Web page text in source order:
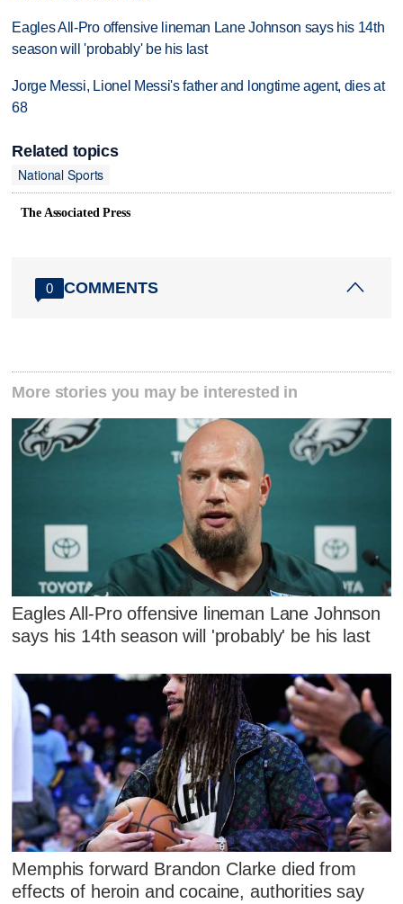
Eagles All-Pro offensive lineman Lane Johnson says his 14th
season will 'probably' be his last
Jorge Messi, Lionel Messi's father and longtime agent, dies at
68
Related topics
National Sports
The Associated Press
0 COMMENTS
More stories you may be interested in
Eagles All-Pro offensive lineman Lane Johnson
says his 14th season will 'probably' be his last
Memphis forward Brandon Clarke died from
effects of heroin and cocaine, authorities say